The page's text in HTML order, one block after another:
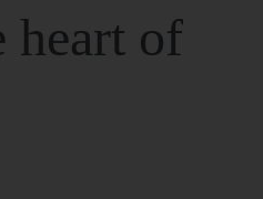
heart of